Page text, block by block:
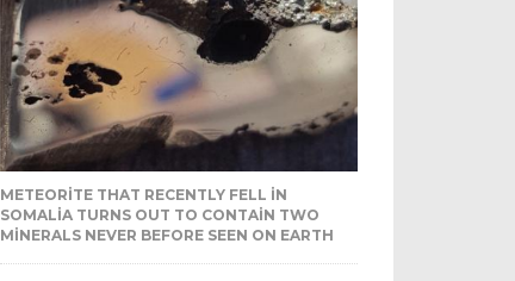
METEORITE THAT RECENTLY FELL IN
SOMALIA TURNS OUT TO CONTAIN TWO
MINERALS NEVER BEFORE SEEN ON EARTH